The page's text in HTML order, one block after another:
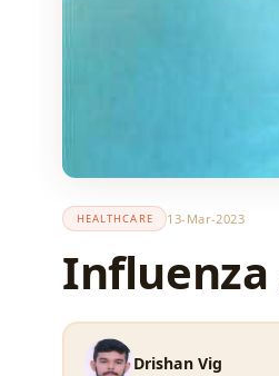
HEALTHCARE 13-Mar-2023
Influenza
Drishan Vig